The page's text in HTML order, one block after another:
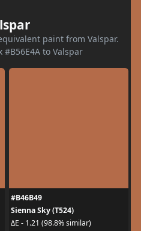
paint from Valspar.
#B56E4A to Valspar
#B46B49
Sienna Sky (T524)
ΔE - 1.21 (98.8% similar)